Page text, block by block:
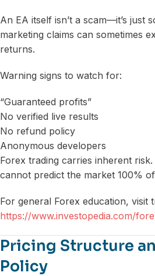
An EA itself isn’t a scam—it’s just
marketing claims can sometimes
returns.
Warning signs to watch for:
“Guaranteed profits”
No verified live results
No refund policy
Anonymous developers
Forex trading carries inherent
cannot predict the market 100%
For general Forex education, visit
https://www.investopedia.com/
Pricing Structure
Policy